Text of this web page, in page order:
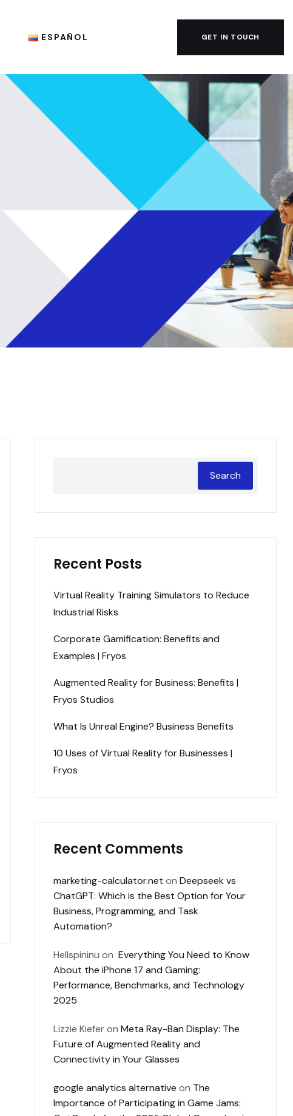
ESPAÑOL GET IN TOUCH
Search
Recent Posts
Virtual Reality Training Simulators to Reduce
Industrial Risks
Corporate Gamification: Benefits and
Examples | Fryos
Augmented Reality for Business: Benefits |
Fryos Studios
What Is Unreal Engine? Business Benefits
10 Uses of Virtual Reality for Businesses |
Fryos
Recent Comments
marketing-calculator.net on Deepseek vs
ChatGPT: Which is the Best Option for Your
Business, Programming, and Task
Automation?
Hellspininu on Everything You Need to Know
About the iPhone 17 and Gaming:
Performance, Benchmarks, and Technology
2025
Lizzie Kieferon Meta Ray-Ban Display: The
Future of Augmented Reality and
Connectivity in Your Glasses
google analytics alternative on The
Importance of Participating in Game Jams: